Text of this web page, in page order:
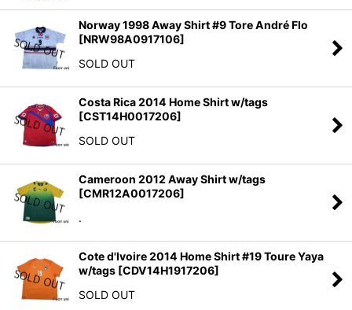
Norway 1998 Away Shirt #9 Tore André Flo
[NRW98A0917106]
SOLD OUT
Costa Rica 2014 Home Shirt w/tags
[CST14H0017206]
SOLD OUT
Cameroon 2012 Away Shirt w/tags
[CMR12A0017206]
.
Cote d'Ivoire 2014 Home Shirt #19 Toure Yaya
w/tags [CDV14H1917206]
SOLD OUT